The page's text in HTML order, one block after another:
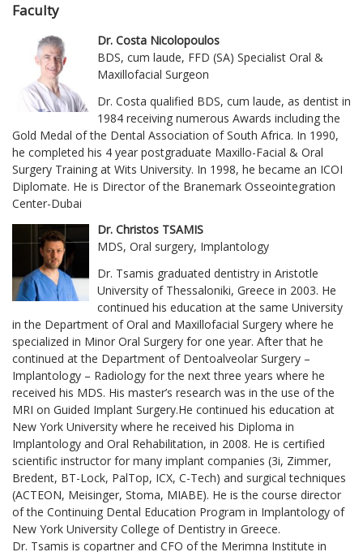
Faculty
Dr. Costa Nicolopoulos
BDS, cum laude, FFD (SA) Specialist Oral &
Maxillofacial Surgeon
Dr. Costa qualified BDS, cum laude, as dentist in
1984 receiving numerous Awards including the
Gold Medal of the Dental Association of South Africa. In 1990,
he completed his 4 year postgraduate Maxillo-Facial & Oral
Surgery Training at Wits University. In 1998, he became an ICOI
Diplomate. He is Director of the Branemark Osseointegration
Center-Dubai
Dr. Christos TSAMIS
MDS, Oral surgery, Implantology
Dr. Tsamis graduated dentistry in Aristotle
University of Thessaloniki, Greece in 2003. He
continued his education at the same University
in the Department of Oral and Maxillofacial Surgery where he
specialized in Minor Oral Surgery for one year. After that he
continued at the Department of Dentoalveolar Surgery –
Implantology – Radiology for the next three years where he
received his MDS. His master’s research was in the use of the
MRI on Guided Implant Surgery.He continued his education at
New York University where he received his Diploma in
Implantology and Oral Rehabilitation, in 2008. He is certified
scientific instructor for many implant companies (3i, Zimmer,
Bredent, BT-Lock, PalTop, ICX, C-Tech) and surgical techniques
(ACTEON, Meisinger, Stoma, MIABE). He is the course director
of the Continuing Dental Education Program in Implantology of
New York University College of Dentistry in Greece.
Dr. Tsamis is copartner and CFO of the Merimna Institute in